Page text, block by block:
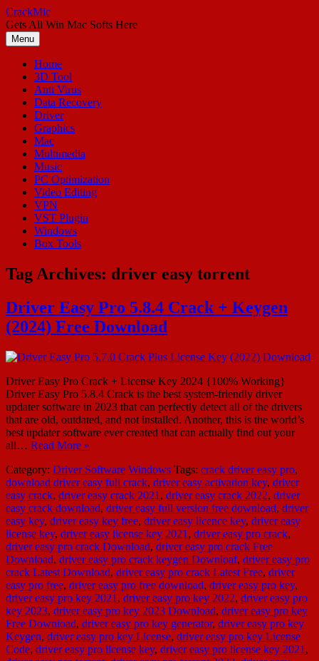
Skip
to
content
CrackMic
Gets All Win Mac Softs Here
Menu
Home
3D Tool
Anti Virus
Data Recovery
Driver
Graphics
Mac
Multimedia
Music
PC Optimization
Video Editing
VPN
VST Plugin
Windows
Box Tools
Tag Archives: driver easy torrent
Driver Easy Pro 5.8.4 Crack + Keygen
(2024) Free Download
Driver Easy Pro Crack + License Key 2024 {100% Working}
Driver Easy Pro 5.8.4 Crack is the best system-friendly driver
updater software in 2023 that can perfectly detect all of the drivers
that are old, outdated, and not installed. Another, this is the world’s
best updater software ever created that can actually find out your
all… Read More »
Category: Driver Software Windows Tags: crack driver easy pro,
download driver easy full crack, driver easy activation key, driver
easy crack, driver easy crack 2021 , driver easy crack 2022, driver
easy crack download, driver easy full version free download, driver
easy key, driver easy key free, driver easy licence key, driver easy
license key, driver easy license key 2021 , driver easy pro crack,
driver easy pro crack Download, driver easy pro crack Free
Download, driver easy pro crack keygen Downloaf, driver easy pro
crack Latest Download, driver easy pro crack Latest Free, driver
easy pro free, driver easy pro free download, driver easy pro key,
driver easy pro key 2021 , driver easy pro key 2022, driver easy pro
key 2023, driver easy pro key 2023 Download, driver easy pro key
Free Download, driver easy pro key generator, driver easy pro key
Keygen, driver easy pro key License, driver easy pro key License
Code, driver easy pro license key, driver easy pro license key 2021 ,